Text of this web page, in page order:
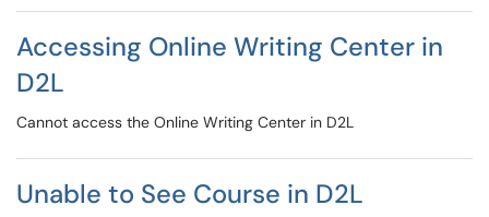
Accessing Online Writing Center in
D2L
Cannot access the Online Writing Center in D2L
Unable to See Course in D2L